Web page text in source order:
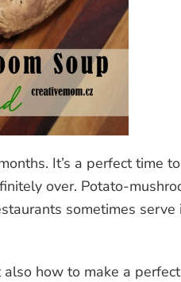
It’s a perfect time
over. Potato-
sometimes
how to make a